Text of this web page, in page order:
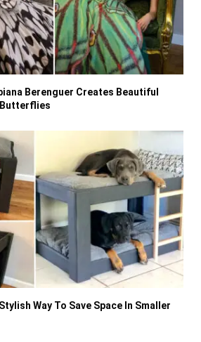
Berenguer Creates Beautiful
Butterflies
Way To Save Space In Smaller